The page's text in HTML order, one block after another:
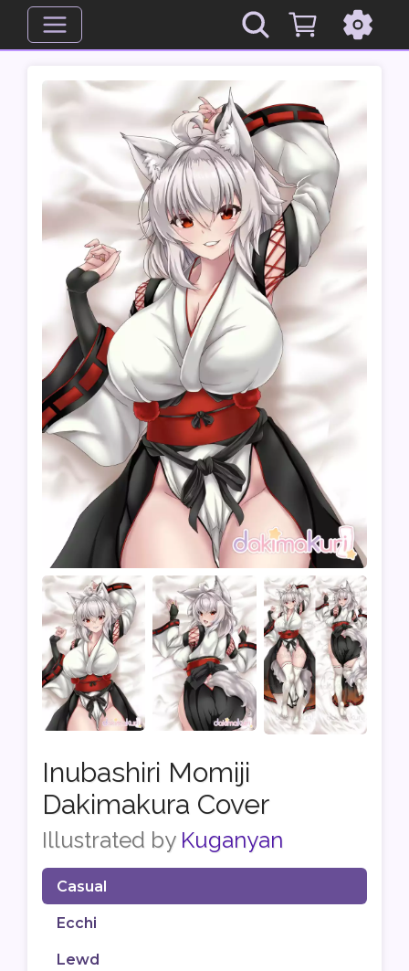
Inubashiri Momiji
Dakimakura Cover
Illustrated by Kuganyan
Casual
Ecchi
Lewd